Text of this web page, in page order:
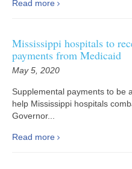
Read more
Mississippi hospitals to
payments from Medicaid
May 5, 2020
Supplemental payments to be
help Mississippi hospitals
Governor...
Read more